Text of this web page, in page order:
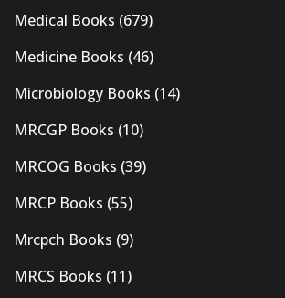
Medical Books (679)
Medicine Books (46)
Microbiology Books (14)
MRCGP Books (10)
MRCOG Books (39)
MRCP Books (55)
Mrcpch Books (9)
MRCS Books (11)